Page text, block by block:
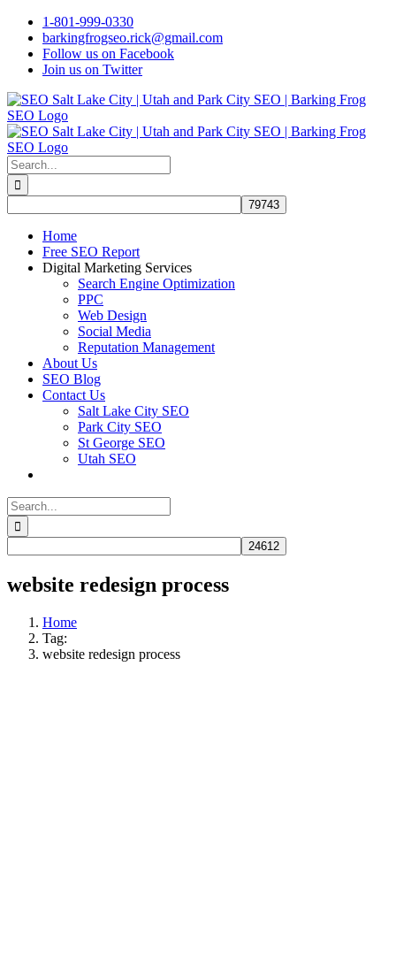
Skip
content
1-801-999-0330
barkingfrogseo.rick@gmail.com
Follow us on Facebook
Join us on Twitter
Search
for:
Home
Free SEO Report
Digital Marketing Services
Search Engine Optimization
PPC
Web Design
Social Media
Reputation Management
About Us
SEO Blog
Contact Us
Salt Lake City SEO
Park City SEO
St George SEO
Utah SEO
Search
for:
website redesign process
Home
Tag:
website redesign process